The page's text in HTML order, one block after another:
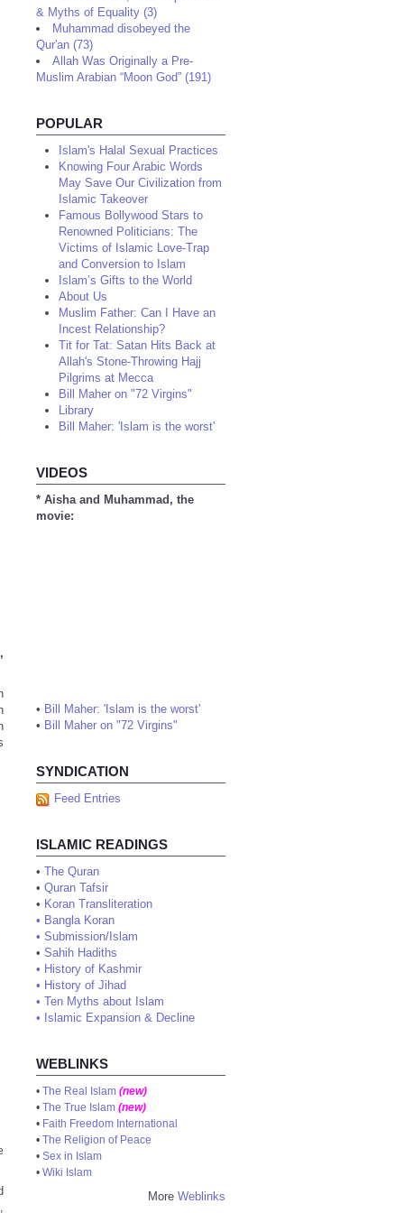
& Myths of Equality (3)
Muhammad disobeyed the
Qur'an (73)
Allah Was Originally a Pre-
Muslim Arabian “Moon God” (191)
POPULAR
Islam's Halal Sexual Practices
Knowing Four Arabic Words
May Save Our Civilization from
Islamic Takeover
Famous Bollywood Stars to
Renowned Politicians: The
Victims of Islamic Love-Trap
and Conversion to Islam
Islam’s Gifts to the World
About Us
Muslim Father: Can I Have an
Incest Relationship?
Tit for Tat: Satan Hits Back at
Allah's Stone-Throwing Hajj
Pilgrims at Mecca
Bill Maher on "72 Virgins"
Library
Bill Maher: 'Islam is the worst'
VIDEOS
* Aisha and Muhammad, the
movie:
• Bill Maher: 'Islam is the worst'
• Bill Maher on "72 Virgins"
SYNDICATION
Feed Entries
ISLAMIC READINGS
• The Quran
• Quran Tafsir
• Koran Transliteration
• Bangla Koran
• Submission/Islam
• Sahih Hadiths
• History of Kashmir
• History of Jihad
• Ten Myths about Islam
• Islamic Expansion & Decline
WEBLINKS
• The Real Islam (new)
• The True Islam (new)
• Faith Freedom International
• The Religion of Peace
• Sex in Islam
• Wiki Islam
More Weblinks